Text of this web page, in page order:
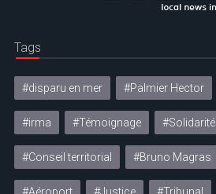
Tags
#disparu en mer #Palmier Hector
#irma #Témoignage #Solidarité
#Conseil territorial #Bruno Magras